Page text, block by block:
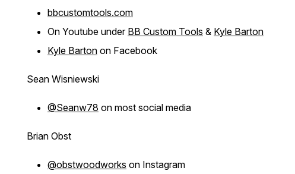
bbcustomtools.com
On Youtube under BB Custom Tools & Kyle Barton
Kyle Barton on Facebook
Sean Wisniewski
@Seanw78 on most social media
Brian Obst
@obstwoodworks on Instagram